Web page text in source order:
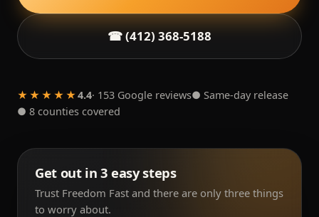
☎ (412) 368-5188
★★★★★4.4· 153 Google reviews● Same-day release
● 8 counties covered
Get out in 3 easy steps
Trust Freedom Fast and there are only three things
to worry about.